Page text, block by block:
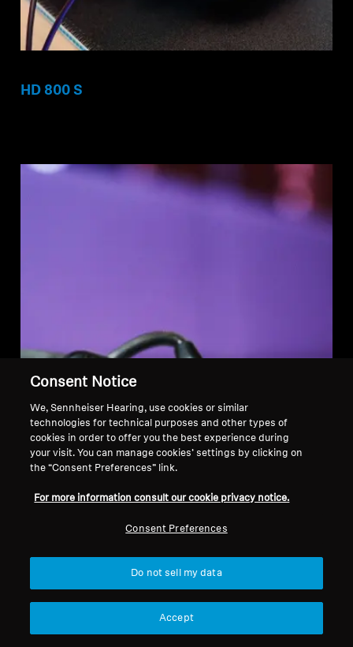
HD 800 S
Consent Notice
We, Sennheiser Hearing, use cookies or similar
technologies for technical purposes and other types of
cookies in order to offer you the best experience during
your visit. You can manage cookies’ settings by clicking on
the “Consent Preferences” link.
For more information consult our cookie privacy notice.
Consent Preferences
Do not sell my data
Accept